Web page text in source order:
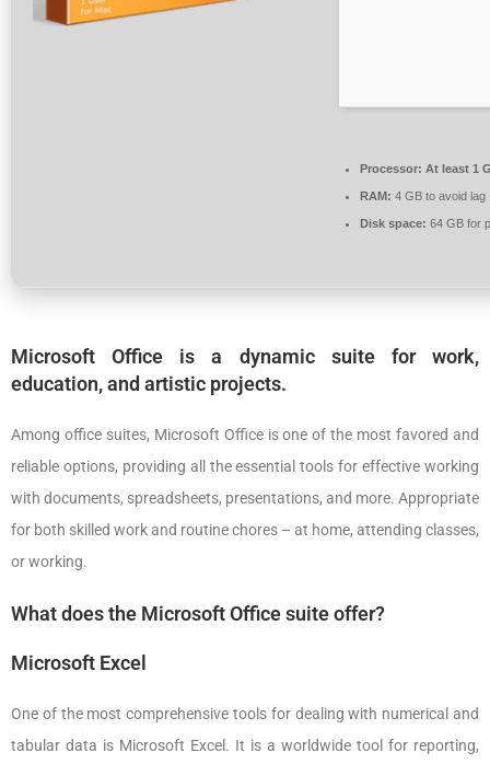
Processor: At least 1
RAM: 4 GB to avoid lag
Disk space: 64 GB for
Microsoft Office is a dynamic suite for work,
education, and artistic projects.
Among office suites, Microsoft Office is one of the most favored and
reliable options, providing all the essential tools for effective working
with documents, spreadsheets, presentations, and more. Appropriate
for both skilled work and routine chores – at home, attending classes,
or working.
What does the Microsoft Office suite offer?
Microsoft Excel
One of the most comprehensive tools for dealing with numerical and
tabular data is Microsoft Excel. It is a worldwide tool for reporting,